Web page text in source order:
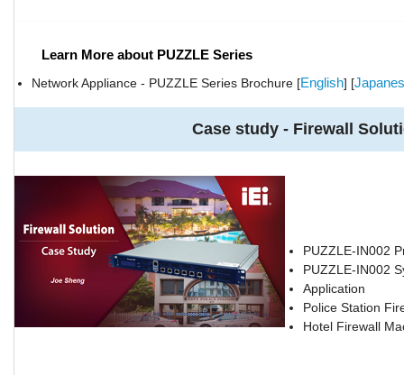
Learn More about PUZZLE Series
Network Appliance - PUZZLE Series Brochure [English] [
Case study - Firewall
PUZZLE-IN002
PUZZLE-IN002
Application
Police Station
Hotel Firewall